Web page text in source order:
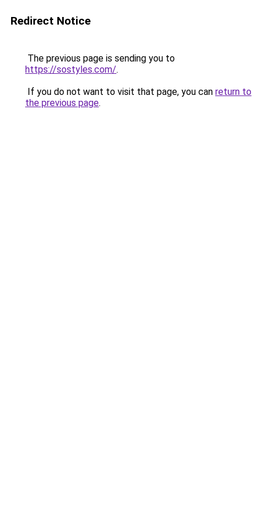
Redirect Notice
The previous page is sending you to
https://sostyles.com/.
If you do not want to visit that page, you can return to
the previous page.